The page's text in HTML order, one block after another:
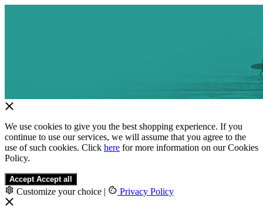
We use cookies to give you the best shopping experience. If you
continue to use our services, we will assume that you agree to the
use of such cookies. Click here for more information on our Cookies
Policy.
Accept Accept all
Customize your choice | Privacy Policy